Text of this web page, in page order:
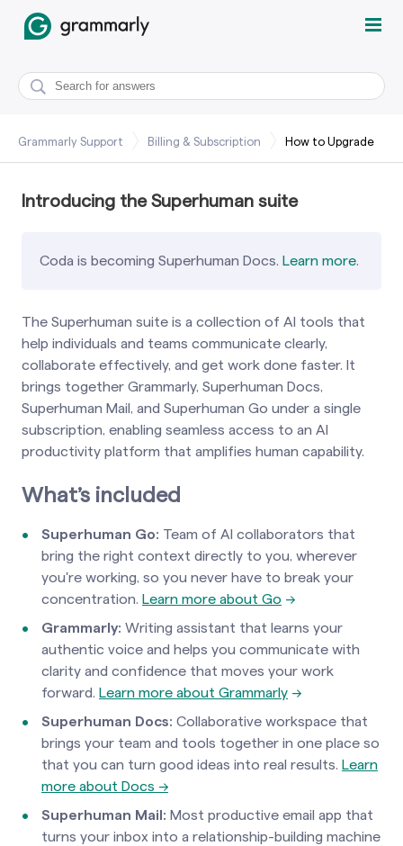
Grammarly Support Billing & Subscription How to Upgrade
Introducing the Superhuman suite
Coda is becoming Superhuman Docs. Learn more.
The Superhuman suite is a collection of AI tools that
help individuals and teams communicate clearly,
collaborate effectively, and get work done faster. It
brings together Grammarly, Superhuman Docs,
Superhuman Mail, and Superhuman Go under a single
subscription, enabling seamless access to an AI
productivity platform that amplifies human capability.
What’s included
Superhuman Go: Team of AI collaborators that
bring the right context directly to you, wherever
you're working, so you never have to break your
concentration. Learn more about Go →
Grammarly: Writing assistant that learns your
authentic voice and helps you communicate with
clarity and confidence that moves your work
forward. Learn more about Grammarly →
Superhuman Docs: Collaborative workspace that
brings your team and tools together in one place so
that you can turn good ideas into real results. Learn
more about Docs →
Superhuman Mail: Most productive email app that
turns your inbox into a relationship-building machine